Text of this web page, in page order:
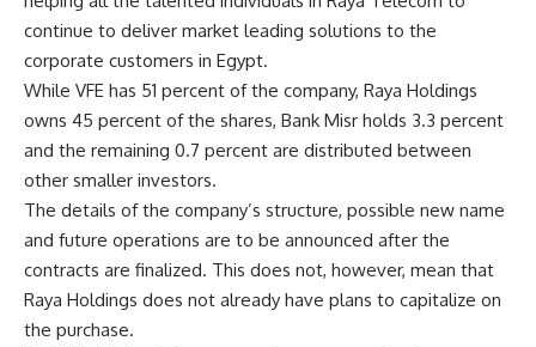
continue to deliver market leading solutions to the
corporate customers in Egypt.
While VFE has 51 percent of the company, Raya Holdings
owns 45 percent of the shares, Bank Misr holds 3.3 percent
and the remaining 0.7 percent are distributed between
other smaller investors.
The details of the company’s structure, possible new name
and future operations are to be announced after the
contracts are finalized. This does not, however, mean that
Raya Holdings does not already have plans to capitalize on
the purchase.